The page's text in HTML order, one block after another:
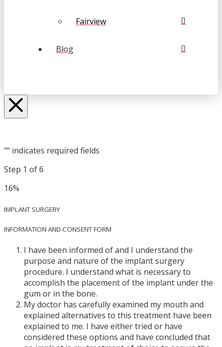
Fairview
Blog
"" indicates required fields
Step 1 of6
16%
IMPLANT SURGERY
INFORMATION AND CONSENT FORM
I have been informed of and I understand the
purpose and nature of the implant surgery
procedure. I understand what is necessary to
accomplish the placement of the implant under the
gum or in the bone.
My doctor has carefully examined my mouth and
explained alternatives to this treatment have been
explained to me. I have either tried or have
considered these options and have concluded that